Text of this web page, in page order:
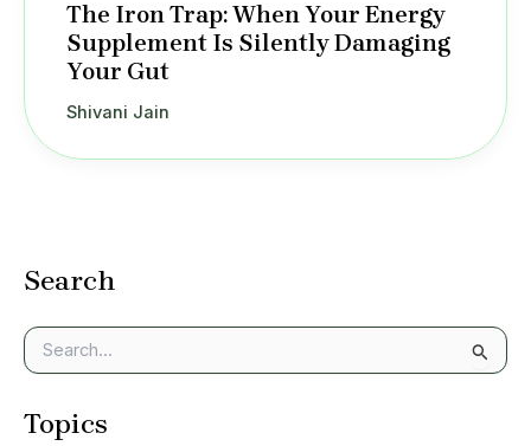
Search
e
rTopics
The Iron Trap: When Your Energy
Supplement Is Silently Damaging
Your Gut
Shivani Jain